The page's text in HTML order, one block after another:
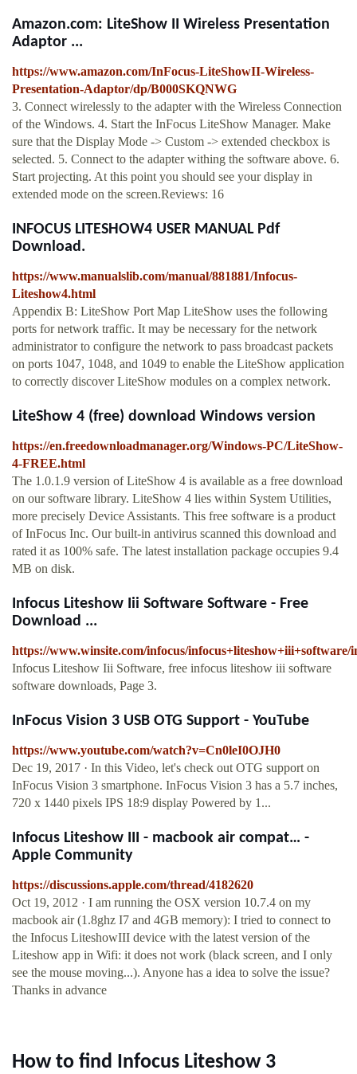
Amazon.com: LiteShow II Wireless Presentation
Adaptor ...
https://www.amazon.com/InFocus-LiteShowII-Wireless-
Presentation-Adaptor/dp/B000SKQNWG
3. Connect wirelessly to the adapter with the Wireless Connection
of the Windows. 4. Start the InFocus LiteShow Manager. Make
sure that the Display Mode -> Custom -> extended checkbox is
selected. 5. Connect to the adapter withing the software above. 6.
Start projecting. At this point you should see your display in
extended mode on the screen.Reviews: 16
INFOCUS LITESHOW4 USER MANUAL Pdf
Download.
https://www.manualslib.com/manual/881881/Infocus-
Liteshow4.html
Appendix B: LiteShow Port Map LiteShow uses the following
ports for network traffic. It may be necessary for the network
administrator to configure the network to pass broadcast packets
on ports 1047, 1048, and 1049 to enable the LiteShow application
to correctly discover LiteShow modules on a complex network.
LiteShow 4 (free) download Windows version
https://en.freedownloadmanager.org/Windows-PC/LiteShow-
4-FREE.html
The 1.0.1.9 version of LiteShow 4 is available as a free download
on our software library. LiteShow 4 lies within System Utilities,
more precisely Device Assistants. This free software is a product
of InFocus Inc. Our built-in antivirus scanned this download and
rated it as 100% safe. The latest installation package occupies 9.4
MB on disk.
Infocus Liteshow Iii Software Software - Free
Download ...
https://www.winsite.com/infocus/infocus+liteshow+iii+software/
Infocus Liteshow Iii Software, free infocus liteshow iii software
software downloads, Page 3.
InFocus Vision 3 USB OTG Support - YouTube
https://www.youtube.com/watch?v=Cn0leI0OJH0
Dec 19, 2017 · In this Video, let's check out OTG support on
InFocus Vision 3 smartphone. InFocus Vision 3 has a 5.7 inches,
720 x 1440 pixels IPS 18:9 display Powered by 1...
Infocus Liteshow III - macbook air compat… -
Apple Community
https://discussions.apple.com/thread/4182620
Oct 19, 2012 · I am running the OSX version 10.7.4 on my
macbook air (1.8ghz I7 and 4GB memory): I tried to connect to
the Infocus LiteshowIII device with the latest version of the
Liteshow app in Wifi: it does not work (black screen, and I only
see the mouse moving...). Anyone has a idea to solve the issue?
Thanks in advance
How to find Infocus Liteshow 3